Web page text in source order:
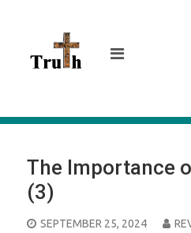
The Importance
(3)
POSTED
SEPTEMBER 25, 2024